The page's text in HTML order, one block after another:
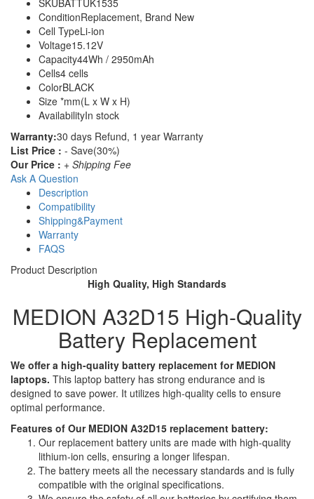
ConditionReplacement, Brand New
Cell TypeLi-ion
Voltage15.12V
Capacity44Wh / 2950mAh
Cells4 cells
ColorBLACK
Size *mm(L x W x H)
AvailabilityIn stock
Warranty:30 days Refund, 1 year Warranty
List Price : - Save(30%)
Our Price : + Shipping Fee
Ask A Question
Description
Compatibility
Shipping&Payment
Warranty
FAQS
Product Description
High Quality, High Standards
MEDION A32D15 High-Quality
Battery Replacement
We offer a high-quality battery replacement for MEDION
laptops. This laptop battery has strong endurance and is
designed to save power. It utilizes high-quality cells to ensure
optimal performance.
Features of Our MEDION A32D15 replacement battery:
Our replacement battery units are made with high-quality
lithium-ion cells, ensuring a longer lifespan.
The battery meets all the necessary standards and is fully
compatible with the original specifications.